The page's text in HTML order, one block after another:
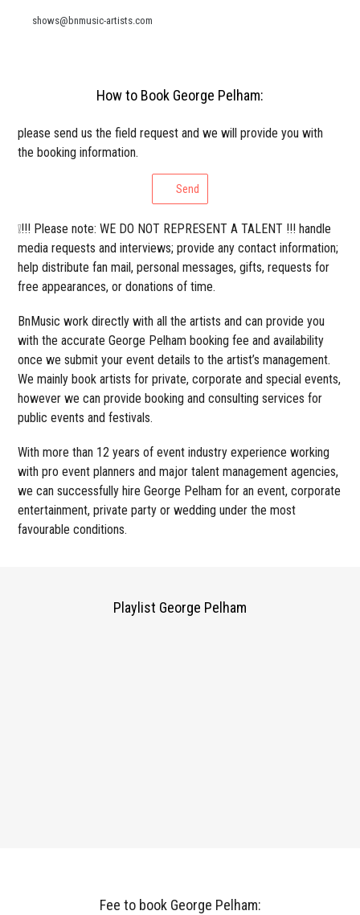
shows@bnmusic-artists.com
How to Book George Pelham:
please send us the field request and we will provide you with
the booking information.
Send
❕!!! Please note: WE DO NOT REPRESENT A TALENT !!! handle
media requests and interviews; provide any contact information;
help distribute fan mail, personal messages, gifts, requests for
free appearances, or donations of time.
BnMusic work directly with all the artists and can provide you
with the accurate George Pelham booking fee and availability
once we submit your event details to the artist’s management.
We mainly book artists for private, corporate and special events,
however we can provide booking and consulting services for
public events and festivals.
With more than 12 years of event industry experience working
with pro event planners and major talent management agencies,
we can successfully hire George Pelham for an event, corporate
entertainment, private party or wedding under the most
favourable conditions.
Playlist George Pelham
Fee to book George Pelham: